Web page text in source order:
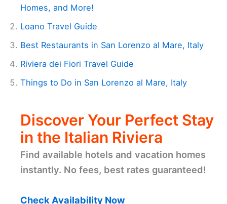
Homes, and More!
Loano Travel Guide
Best Restaurants in San Lorenzo al Mare, Italy
Riviera dei Fiori Travel Guide
Things to Do in San Lorenzo al Mare, Italy
Discover Your Perfect Stay
in the Italian Riviera
Find available hotels and vacation homes
instantly. No fees, best rates guaranteed!
Check Availability Now